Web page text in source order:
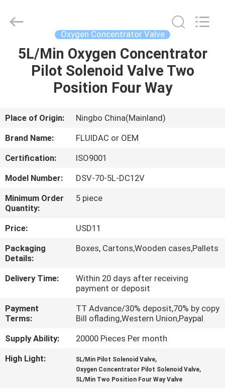
HOME
PRODUCTS
VIDEOS
US
FACTORY
TOUR
QUALITY
CONTROL
US
REQUEST
A QUOTE
AUTOMATIC
CONTROL
Reserved.
Oxygen Concentrator Valve
5L/Min Oxygen Concentrator
Pilot Solenoid Valve Two
Position Four Way
Place of Origin:
Ningbo China(Mainland)
Brand Name:
FLUIDAC or OEM
Certification:
ISO9001
Model Number:
DSV-70-5L-DC12V
Minimum Order
Quantity:
5 piece
Price:
USD11
Packaging
Details:
Boxes, Cartons,Wooden cases,Pallets
Delivery Time:
Within 20 days after receiving
payment or deposit
Payment
Terms:
TT Advance/30% deposit,70% by copy
Bill oflading,Western Union,Paypal
Supply Ability:
20000 Pieces Per month
High Light:
5L/Min Pilot Solenoid Valve,
Oxygen Concentrator Pilot Solenoid Valve,
5L/Min Two Position Four Way Valve